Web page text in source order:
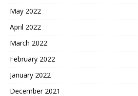
May 2022
April 2022
March 2022
February 2022
January 2022
December 2021